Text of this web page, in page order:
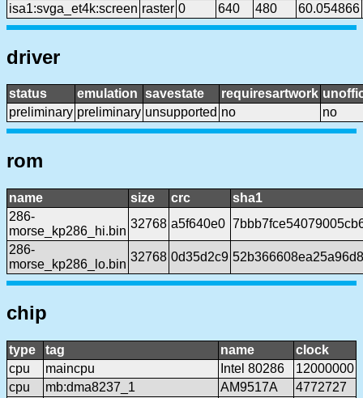
isa1:svga_et4k:screen raster 0 640 480 60.054866
driver
status emulation savestate requiresartwork
preliminary preliminary unsupported no no
rom
name size crc
sha1
286-
morse_kp286_hi.bin
32768 a5f640e0
286-
morse_kp286_lo.bin
32768 0d35d2c9
chip
type tag name
clock
cpu
maincpu Intel 80286
12000000
cpu
mb:dma8237_1 AM9517A
4772727